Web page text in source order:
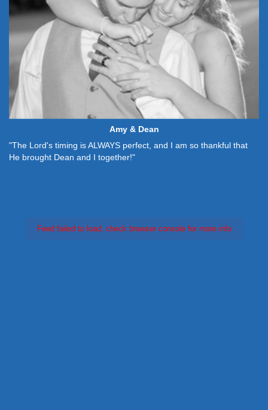
Amy & Dean
"The Lord's timing is ALWAYS perfect, and I am so thankful that
He brought Dean and I together!"
Feed failed to load, check browser console for more info